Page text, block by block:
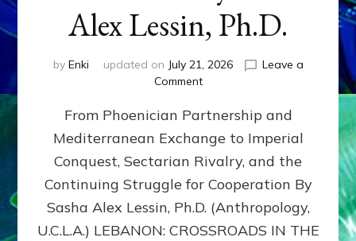
Alex Lessin, Ph.D.
by Enki updated on July 21, 2026
Leave a
Commenton
400,000
2026
By
Sasha
Lessin,
Ph.D.
From Phoenician Partnership and
Mediterranean Exchange to Imperial
Conquest, Sectarian Rivalry, and the
Continuing Struggle for Cooperation By
Sasha Alex Lessin, Ph.D. (Anthropology,
U.C.L.A.) LEBANON: CROSSROADS IN THE